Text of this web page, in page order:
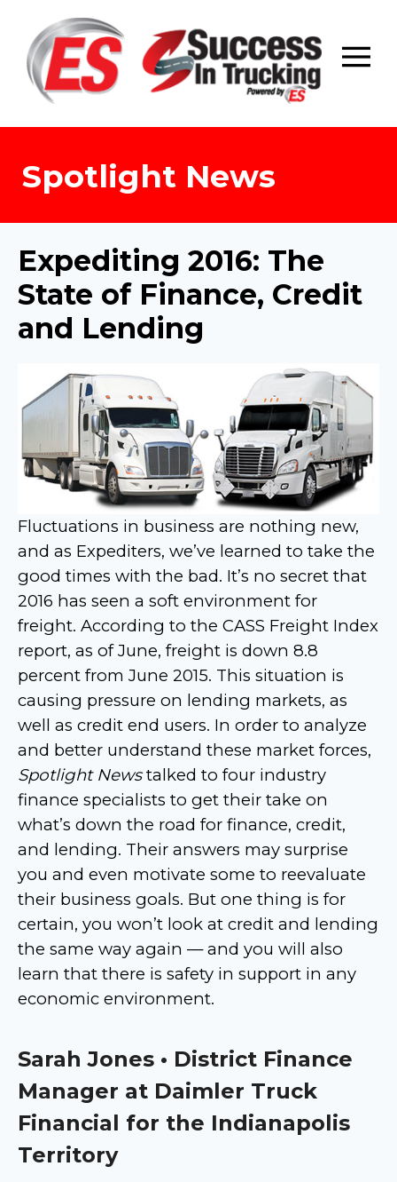
content
Spotlight News
Expediting 2016: The
State of Finance, Credit
and Lending
Fluctuations in business are nothing new,
and as Expediters, we’ve learned to take the
good times with the bad. It’s no secret that
2016 has seen a soft environment for
freight. According to the CASS Freight Index
report, as of June, freight is down 8.8
percent from June 2015. This situation is
causing pressure on lending markets, as
well as credit end users. In order to analyze
and better understand these market forces,
Spotlight Newstalked to four industry
finance specialists to get their take on
what’s down the road for finance, credit,
and lending. Their answers may surprise
you and even motivate some to reevaluate
their business goals. But one thing is for
certain, you won’t look at credit and lending
the same way again — and you will also
learn that there is safety in support in any
economic environment.
Sarah Jones • District Finance
Manager at Daimler Truck
Financial for the Indianapolis
Territory